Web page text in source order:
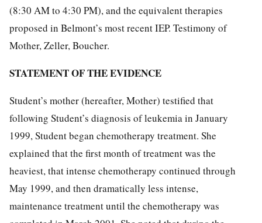
(8:30 AM to 4:30 PM), and the equivalent therapies
proposed in Belmont’s most recent IEP. Testimony of
Mother, Zeller, Boucher.
STATEMENT OF THE EVIDENCE
Student’s mother (hereafter, Mother) testified that
following Student’s diagnosis of leukemia in January
1999, Student began chemotherapy treatment. She
explained that the first month of treatment was the
heaviest, that intense chemotherapy continued through
May 1999, and then dramatically less intense,
maintenance treatment until the chemotherapy was